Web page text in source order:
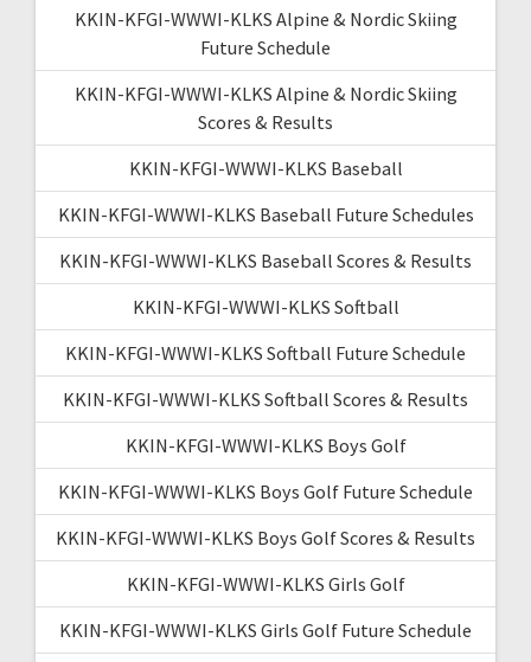
KKIN-KFGI-WWWI-KLKS Alpine & Nordic Skiing
Future Schedule
KKIN-KFGI-WWWI-KLKS Alpine & Nordic Skiing
Scores & Results
KKIN-KFGI-WWWI-KLKS Baseball
KKIN-KFGI-WWWI-KLKS Baseball Future Schedules
KKIN-KFGI-WWWI-KLKS Baseball Scores & Results
KKIN-KFGI-WWWI-KLKS Softball
KKIN-KFGI-WWWI-KLKS Softball Future Schedule
KKIN-KFGI-WWWI-KLKS Softball Scores & Results
KKIN-KFGI-WWWI-KLKS Boys Golf
KKIN-KFGI-WWWI-KLKS Boys Golf Future Schedule
KKIN-KFGI-WWWI-KLKS Boys Golf Scores & Results
KKIN-KFGI-WWWI-KLKS Girls Golf
KKIN-KFGI-WWWI-KLKS Girls Golf Future Schedule